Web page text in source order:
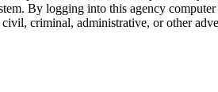
By logging into this agency
criminal, administrative, or other